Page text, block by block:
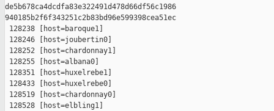
de5b678ca4dcdfa83e322491d478d66df56c1986
940185b2f6f343251c2b83bd96e599398cea51ec
128238 [host=baroque1]
128246 [host=joubertin0]
128252 [host=chardonnay1]
128255 [host=albana0]
128351 [host=huxelrebe1]
128433 [host=huxelrebe0]
128519 [host=chardonnay0]
128528 [host=elbling1]